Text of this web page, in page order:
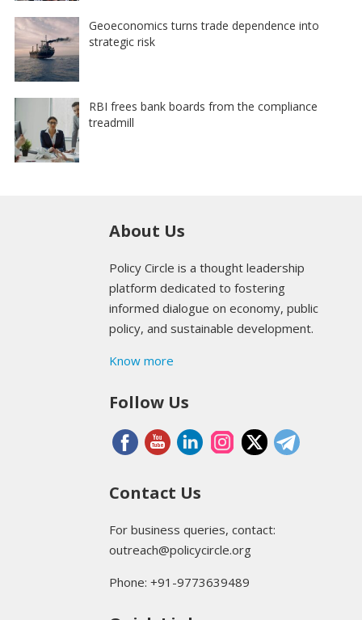
Geoeconomics turns trade dependence into
strategic risk
RBI frees bank boards from the compliance
treadmill
About Us
Policy Circle is a thought leadership
platform dedicated to fostering
informed dialogue on economy, public
policy, and sustainable development.
Know more
Follow Us
Contact Us
For business queries, contact:
outreach@policycircle.org
Phone: +91-9773639489